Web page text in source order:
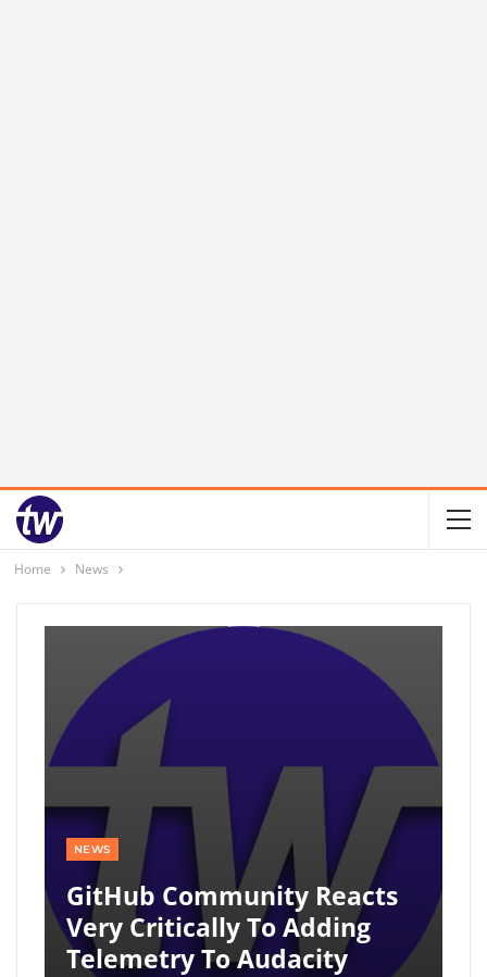
Home News
NEWS
GitHub Community Reacts
Very Critically To Adding
Telemetry To Audacity